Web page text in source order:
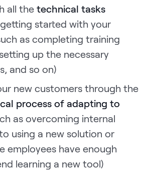
all the technical tasks
started with your
as completing training
up the necessary
and so on)
new customers through the
process of adapting to
as overcoming internal
using a new solution or
employees have enough
learning a new tool)